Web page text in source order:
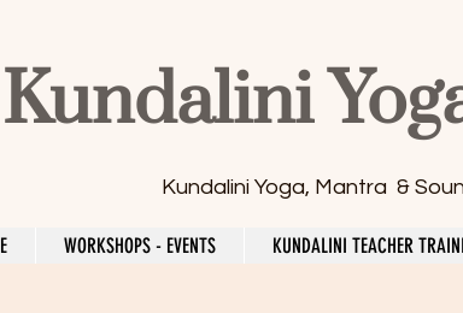
Kundalini
Kundalini Yoga, Mantra &
WORKSHOPS - EVENTS KUNDALINI TEACHER